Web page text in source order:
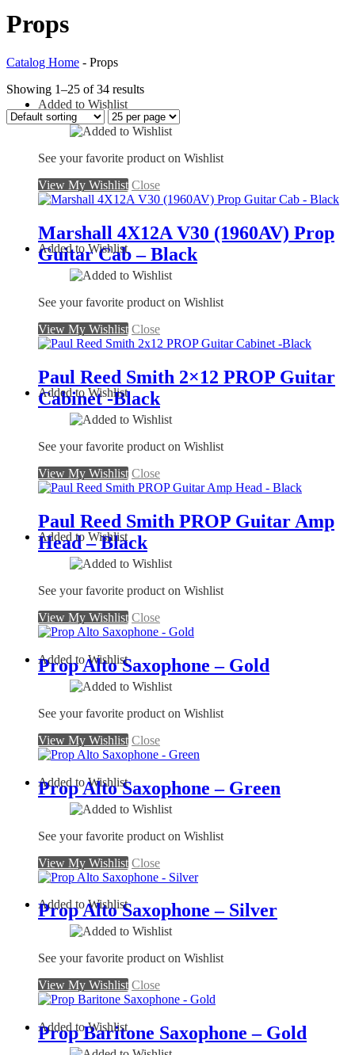
Props
Catalog Home - Props
Showing 1–25 of 34 results
Added to Wishlist
See your favorite product on Wishlist
View My Wishlist Close
Marshall 4X12A V30 (1960AV) Prop
Guitar Cab – Black
Added to Wishlist
See your favorite product on Wishlist
View My Wishlist Close
Paul Reed Smith 2×12 PROP Guitar
Cabinet -Black
Added to Wishlist
See your favorite product on Wishlist
View My Wishlist Close
Paul Reed Smith PROP Guitar Amp
Head – Black
Added to Wishlist
See your favorite product on Wishlist
View My Wishlist Close
Prop Alto Saxophone – Gold
Added to Wishlist
See your favorite product on Wishlist
View My Wishlist Close
Prop Alto Saxophone – Green
Added to Wishlist
See your favorite product on Wishlist
View My Wishlist Close
Prop Alto Saxophone – Silver
Added to Wishlist
See your favorite product on Wishlist
View My Wishlist Close
Prop Baritone Saxophone – Gold
Added to Wishlist